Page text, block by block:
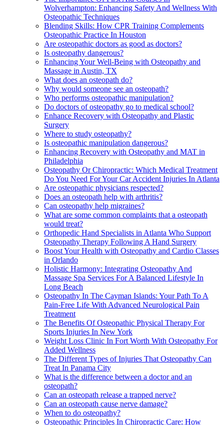
Wolverhampton: Enhancing Safety And Wellness With
Osteopathic Techniques
Blending Skills: How CPR Training Complements
Osteopathic Practice In Houston
Are osteopathic doctors as good as doctors?
Is osteopathy dangerous?
Enhancing Your Well-Being with Osteopathy and
Massage in Austin, TX
What does an osteopath do?
Why would someone see an osteopath?
Who performs osteopathic manipulation?
Do doctors of osteopathy go to medical school?
Enhance Recovery with Osteopathy and Plastic
Surgery
Where to study osteopathy?
Is osteopathic manipulation dangerous?
Enhancing Recovery with Osteopathy and MAT in
Philadelphia
Osteopathy Or Chiropractic: Which Medical Treatment
Do You Need For Your Car Accident Injuries In Atlanta
Are osteopathic physicians respected?
Does an osteopath help with arthritis?
Can osteopathy help migraines?
What are some common complaints that a osteopath
would treat?
Orthopedic Hand Specialists in Atlanta Who Support
Osteopathy Therapy Following A Hand Surgery
Boost Your Health with Osteopathy and Cardio Classes
in Orlando
Holistic Harmony: Integrating Osteopathy And
Massage Spa Services For A Balanced Lifestyle In
Long Beach
Osteopathy In The Cayman Islands: Your Path To A
Pain-Free Life With Advanced Neurological Pain
Treatment
The Benefits Of Osteopathic Physical Therapy For
Sports Injuries In New York
Weight Loss Clinic In Fort Worth With Osteopathy For
Added Wellness
The Different Types of Injuries That Osteopathy Can
Treat In Panama City
What is the difference between a doctor and an
osteopath?
Can an osteopath release a trapped nerve?
Can an osteopath cause nerve damage?
When to do osteopathy?
Osteopathic Principles In Chiropractic Care: How